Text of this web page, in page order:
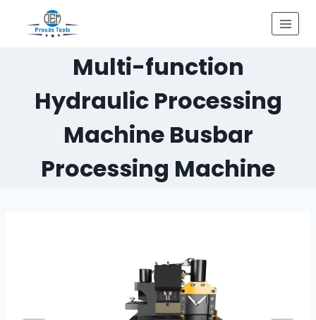
Multi-function
Hydraulic Processing
Machine Busbar
Processing Machine